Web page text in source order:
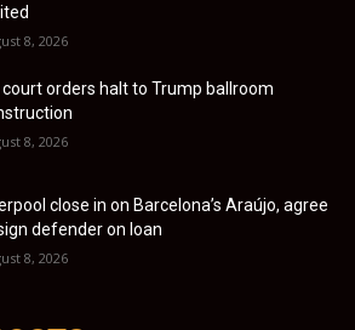
8, 2026
court orders halt to Trump ballroom
8, 2026
close in on Barcelona’s Araújo, agree
defender on loan
8, 2026